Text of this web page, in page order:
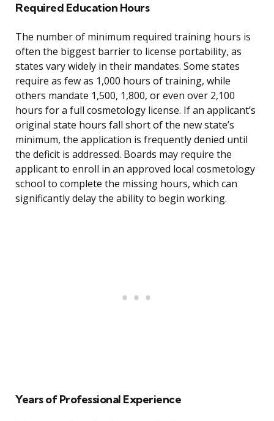
Required Education Hours
The number of minimum required training hours is
often the biggest barrier to license portability, as
states vary widely in their mandates. Some states
require as few as 1,000 hours of training, while
others mandate 1,500, 1,800, or even over 2,100
hours for a full cosmetology license. If an applicant’s
original state hours fall short of the new state’s
minimum, the application is frequently denied until
the deficit is addressed. Boards may require the
applicant to enroll in an approved local cosmetology
school to complete the missing hours, which can
significantly delay the ability to begin working.
Years of Professional Experience